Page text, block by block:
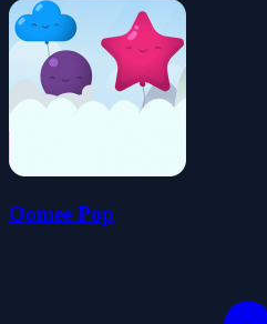
Oomee Pop